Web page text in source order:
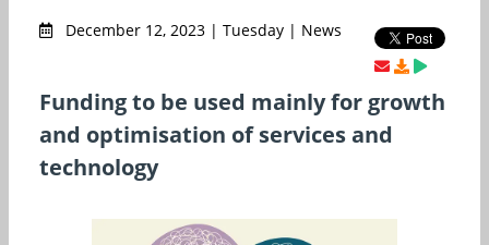
December 12, 2023 | Tuesday | News
Funding to be used mainly for growth
and optimisation of services and
technology